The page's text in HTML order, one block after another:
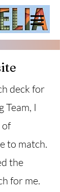
deck for
Team, I
of
to match.
the
for me.